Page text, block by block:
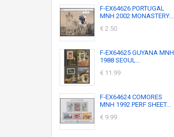
F-EX64626 PORTUGAL
MNH 2002 MONASTERY...
€ 2.50
F-EX64625 GUYANA MNH
1988 SEOUL...
€ 11.99
F-EX64624 COMORES
MNH 1992 PERF SHEET...
€ 9.99